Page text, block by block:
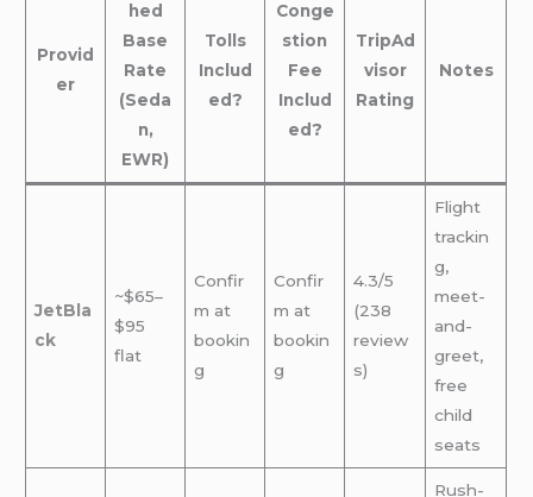
Provid
er
hed
Base
Rate
(Seda
n,
EWR)
Tolls
Includ
ed?
Conge
stion
Fee
Includ
ed?
TripAd
visor
Rating
Notes
JetBla
ck
~$65–
$95
flat
Confir
m at
bookin
g
Confir
m at
bookin
g
4.3/5
(238
review
s)
Flight
trackin
g,
meet-
and-
greet,
free
child
seats
Rush-